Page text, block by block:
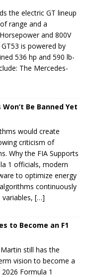
the electric GT lineup
range and a
and 800V
is powered by
536 hp and 590 lb-
The Mercedes-
Be Banned Yet
would create
criticism of
Why the FIA Supports
1 officials, modern
to optimize energy
continuously
variables, […]
to Become an F1
still has the
vision to become a
Formula 1